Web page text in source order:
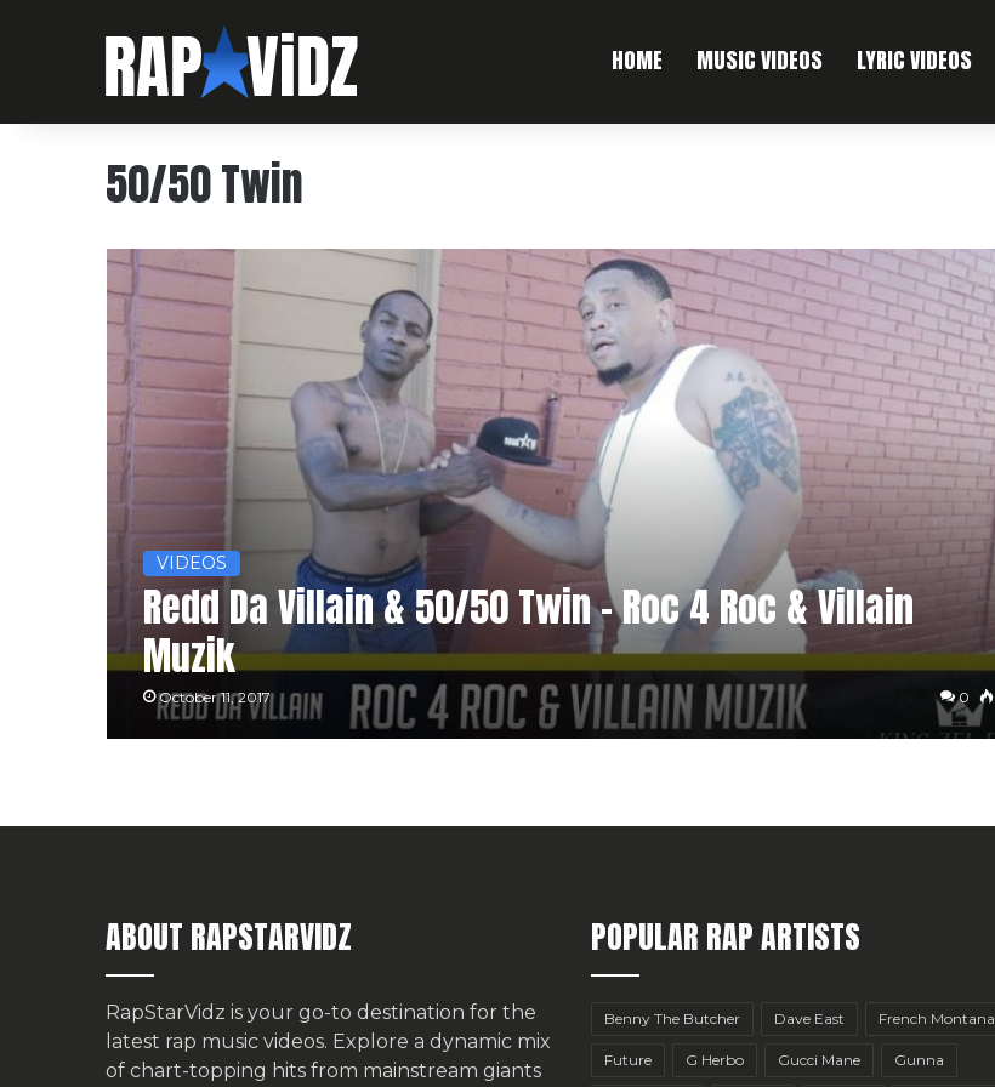
HOME MUSIC VIDEOS LYRIC VIDEOS
50/50 Twin
VIDEOS
Redd Da Villain & 50/50 Twin – Roc 4 Roc & Villain
Muzik
October 11, 2017 0
ABOUT RAPSTARVIDZ
RapStarVidz is your go-to destination for the
latest rap music videos. Explore a dynamic mix
of chart-topping hits from mainstream giants
POPULAR RAP ARTISTS
Benny The Butcher Dave East French Montana
Future G Herbo Gucci Mane Gunna